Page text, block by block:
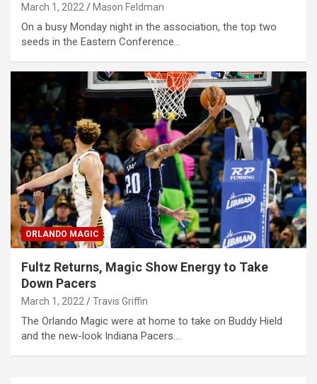
March 1, 2022 Mason Feldman
On a busy Monday night in the association, the top two
seeds in the Eastern Conference…
ORLANDO MAGIC
Fultz Returns, Magic Show Energy to Take
Down Pacers
March 1, 2022 Travis Griffin
The Orlando Magic were at home to take on Buddy Hield
and the new-look Indiana Pacers.…